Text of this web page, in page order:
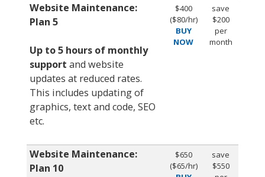
Website Maintenance:
Plan 5
Up to 5 hours of monthly
support and website
updates at reduced rates.
This includes updating of
graphics, text and code, SEO
etc.
$400
($80/hr)
BUY
NOW
save
$200
per
month
Website Maintenance:
Plan 10
$650
($65/hr)
save
$550